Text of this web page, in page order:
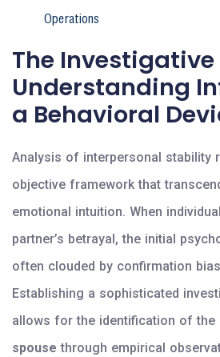
Operations
The
Understanding
a Behavioral
Analysis of interpersonal stability
objective framework that
emotional intuition. When
partner’s betrayal, the initial
often clouded by confirmation
Establishing a sophisticated
allows for the identification of the
spouse through empirical